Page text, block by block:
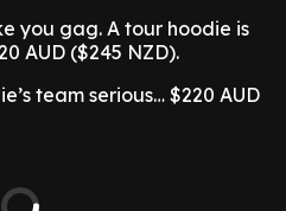
you gag. A tour hoodie is
AUD ($245 NZD).
team serious… $220 AUD